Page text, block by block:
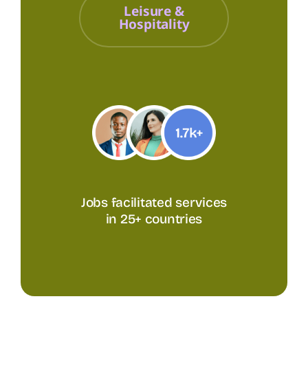
Leisure &
Hospitality
Jobs facilitated services
in 25+ countries